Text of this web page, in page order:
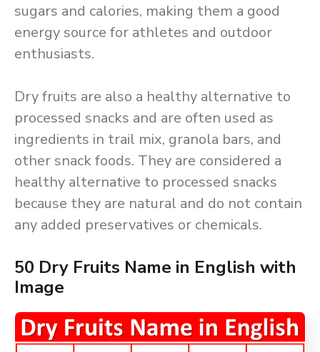
sugars and calories, making them a good
energy source for athletes and outdoor
enthusiasts.
Dry fruits are also a healthy alternative to
processed snacks and are often used as
ingredients in trail mix, granola bars, and
other snack foods. They are considered a
healthy alternative to processed snacks
because they are natural and do not contain
any added preservatives or chemicals.
50 Dry Fruits Name in English with
Image